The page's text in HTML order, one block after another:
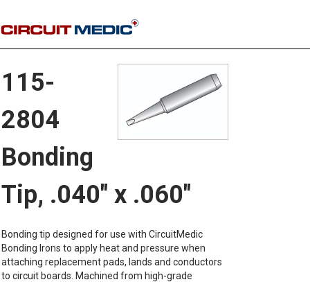
115-
2804
Bonding
Tip, .040" x .060"
Bonding tip designed for use with CircuitMedic
Bonding Irons to apply heat and pressure when
attaching replacement pads, lands and conductors
to circuit boards. Machined from high-grade